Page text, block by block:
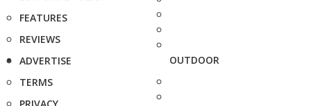
FEATURES
REVIEWS
ADVERTISE
TERMS
OUTDOOR